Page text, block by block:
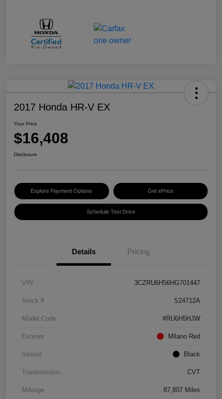
2017 Honda HR-V EX
Your Price
$16,408
Disclosure
Explore Payment Options Get ePrice
Schedule Test Drive
Details Pricing
VIN 3CZRU6H56HG701447
Stock # S24712A
Model Code #RU6H5HJW
Exterior Milano Red
Interior Black
Transmission CVT
Mileage 87,807 Miles